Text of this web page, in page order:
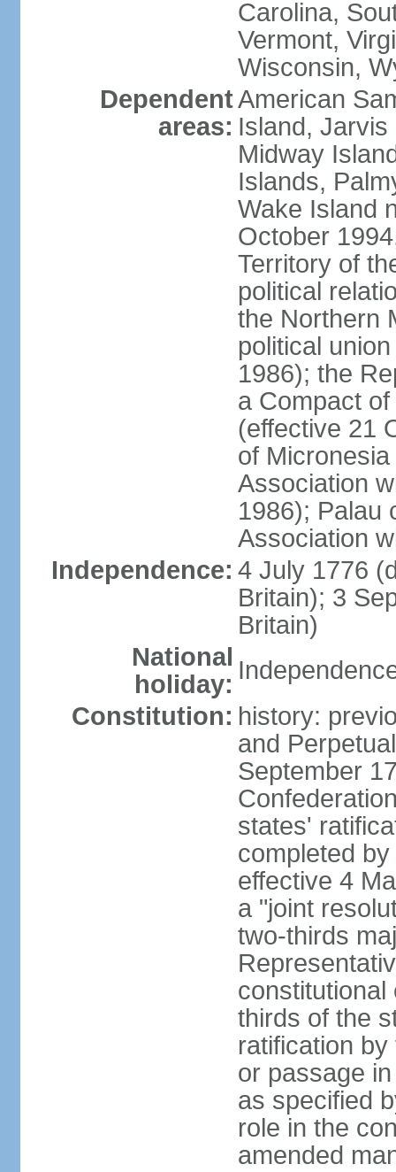
Carolina,
Vermont,
Wisconsin,
Dependent
areas:
American
Island, Jarvis
Midway
Islands,
Wake Island
October
Territory of
political
the Northern
political
1986); the
a Compact
(effective 21
of
Association
1986); Palau
Association
Independence: 4 July 1776
Britain); 3
Britain)
National
holiday:
Constitution: history:
and
September
states'
completed
effective 4
a "joint
two-thirds
constitutional
thirds of the
ratification
or passage
as specified
role in the
amended